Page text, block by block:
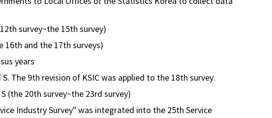
survey~the 15th survey)
16th and the 17th surveys)
years
The 9th revision of KSIC was applied to the 18th survey.
S (the 20th survey~the 23rd survey)
Industry Survey" was integrated into the 25th Service